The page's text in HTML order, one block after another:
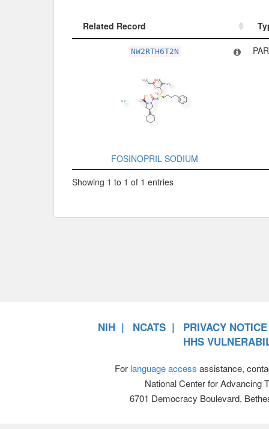
Related Record
NW2RTH6T2N
FOSINOPRIL SODIUM
Showing 1 to 1 of 1 entries
NIH NCATS
PRIVACY NOTICE
HHS
For language access assistance,
National Center for Advancing
6701 Democracy Boulevard,